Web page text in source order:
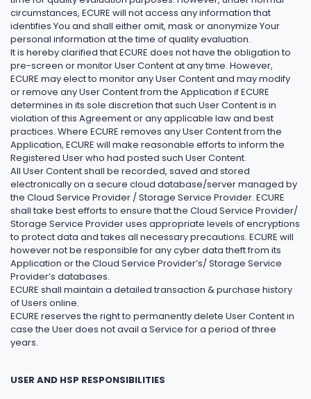
circumstances, ECURE will not access any information that
identifies You and shall either omit, mask or anonymize Your
personal information at the time of quality evaluation.
It is hereby clarified that ECURE does not have the obligation to
pre-screen or monitor User Content at any time. However,
ECURE may elect to monitor any User Content and may modify
or remove any User Content from the Application if ECURE
determines in its sole discretion that such User Content is in
violation of this Agreement or any applicable law and best
practices. Where ECURE removes any User Content from the
Application, ECURE will make reasonable efforts to inform the
Registered User who had posted such User Content.
All User Content shall be recorded, saved and stored
electronically on a secure cloud database/server managed by
the Cloud Service Provider / Storage Service Provider. ECURE
shall take best efforts to ensure that the Cloud Service Provider/
Storage Service Provider uses appropriate levels of encryptions
to protect data and takes all necessary precautions. ECURE will
however not be responsible for any cyber data theft from its
Application or the Cloud Service Provider’s/ Storage Service
Provider’s databases.
ECURE shall maintain a detailed transaction & purchase history
of Users online.
ECURE reserves the right to permanently delete User Content in
case the User does not avail a Service for a period of three
years.
USER AND HSP RESPONSIBILITIES